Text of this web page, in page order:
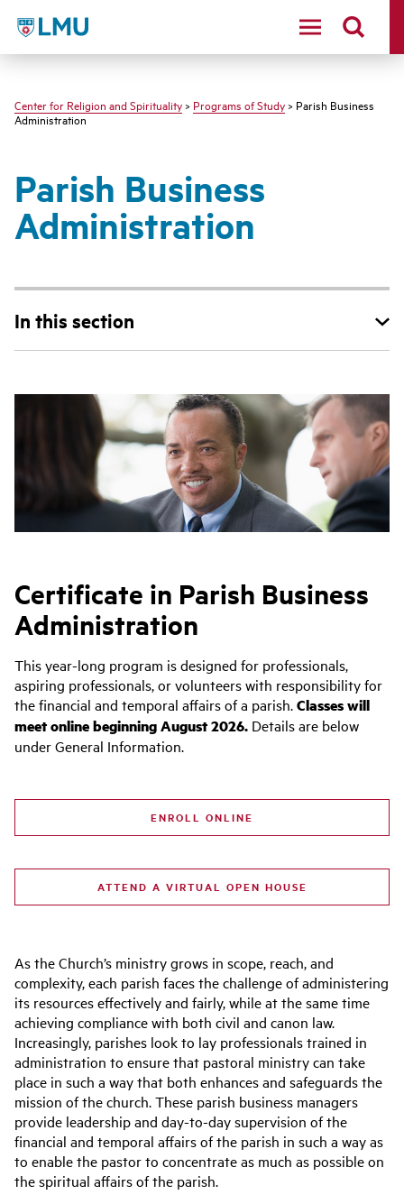
LMU - Loyola Marymount University logo
Center for Religion and Spirituality > Programs of Study > Parish Business
Administration
Parish Business
Administration
In this section
Certificate in Parish Business
Administration
This year-long program is designed for professionals,
aspiring professionals, or volunteers with responsibility for
the financial and temporal affairs of a parish.Classes will
meet online beginning August 2026. Details are below
under General Information.
ENROLL ONLINE
ATTEND A VIRTUAL OPEN HOUSE
As the Church’s ministry grows in scope, reach, and
complexity, each parish faces the challenge of administering
its resources effectively and fairly, while at the same time
achieving compliance with both civil and canon law.
Increasingly, parishes look to lay professionals trained in
administration to ensure that pastoral ministry can take
place in such a way that both enhances and safeguards the
mission of the church. These parish business managers
provide leadership and day-to-day supervision of the
financial and temporal affairs of the parish in such a way as
to enable the pastor to concentrate as much as possible on
the spiritual affairs of the parish.